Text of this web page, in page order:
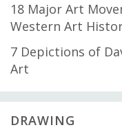
18 Major Art
Western Art
7 Depictions of
Art
DRAWING